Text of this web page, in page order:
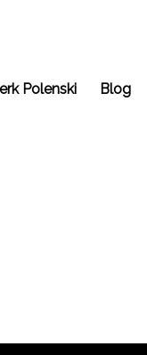
Polenski Blog